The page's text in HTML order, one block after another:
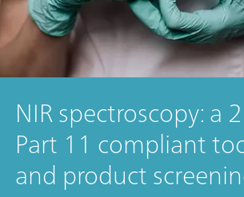
NIR spectroscopy: a
Part 11 compliant
and product